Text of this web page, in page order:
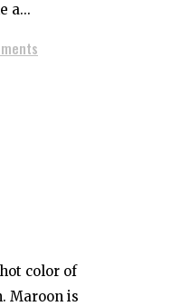
a...
color of
Maroon is